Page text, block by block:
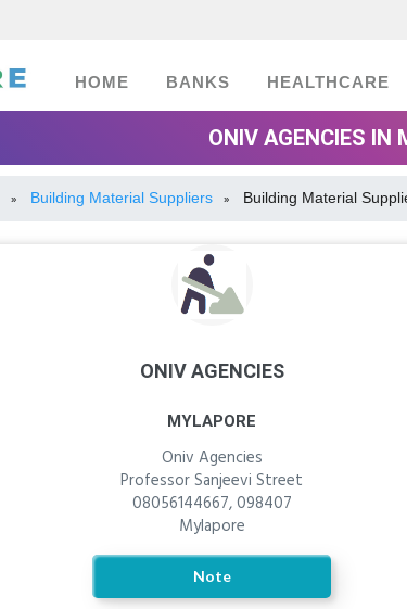
HOME BANKS HEALTHCARE
ONIV AGENCIES IN
» Building Material Suppliers » Building Material
ONIV AGENCIES
MYLAPORE
Oniv Agencies
Professor Sanjeevi Street
08056144667, 098407
Mylapore
Note